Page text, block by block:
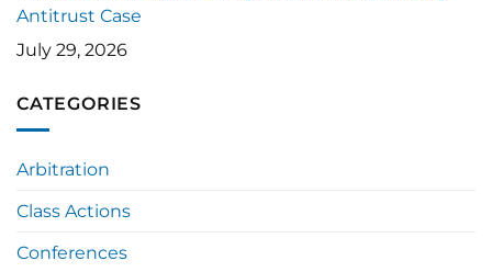
Antitrust Case
July 29, 2026
CATEGORIES
Arbitration
Class Actions
Conferences